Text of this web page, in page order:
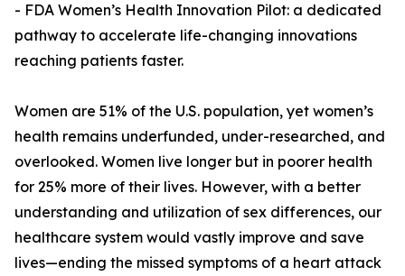
- FDA Women’s Health Innovation Pilot: a dedicated
pathway to accelerate life-changing innovations
reaching patients faster.
Women are 51% of the U.S. population, yet women’s
health remains underfunded, under-researched, and
overlooked. Women live longer but in poorer health
for 25% more of their lives. However, with a better
understanding and utilization of sex differences, our
healthcare system would vastly improve and save
lives—ending the missed symptoms of a heart attack